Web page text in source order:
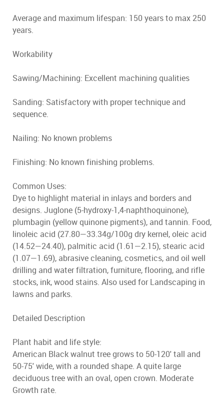
Average and maximum lifespan: 150 years to max 250
years.
Workability
Sawing/Machining: Excellent machining qualities
Sanding: Satisfactory with proper technique and
sequence.
Nailing: No known problems
Finishing: No known finishing problems.
Common Uses:
Dye to highlight material in inlays and borders and
designs. Juglone (5-hydroxy-1,4-naphthoquinone),
plumbagin (yellow quinone pigments), and tannin. Food,
linoleic acid (27.80—33.34g/100g dry kernel, oleic acid
(14.52—24.40), palmitic acid (1.61—2.15), stearic acid
(1.07—1.69), abrasive cleaning, cosmetics, and oil well
drilling and water filtration, furniture, flooring, and rifle
stocks, ink, wood stains. Also used for Landscaping in
lawns and parks.
Detailed Description
Plant habit and life style:
American Black walnut tree grows to 50-120' tall and
50-75' wide, with a rounded shape. A quite large
deciduous tree with an oval, open crown. Moderate
Growth rate.